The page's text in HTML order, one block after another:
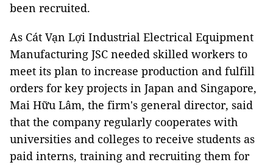
been recruited.
As Cát Vạn Lợi Industrial Electrical Equipment
Manufacturing JSC needed skilled workers to
meet its plan to increase production and fulfill
orders for key projects in Japan and Singapore,
Mai Hữu Lâm, the firm's general director, said
that the company regularly cooperates with
universities and colleges to receive students as
paid interns, training and recruiting them for